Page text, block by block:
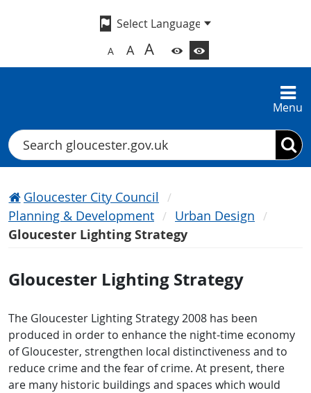
A A A
Menu
Search
Gloucester City Council
Planning & Development
Urban Design
Gloucester Lighting Strategy
Gloucester Lighting Strategy
The Gloucester Lighting Strategy 2008 has been
produced in order to enhance the night-time economy
of Gloucester, strengthen local distinctiveness and to
reduce crime and the fear of crime. At present, there
are many historic buildings and spaces which would